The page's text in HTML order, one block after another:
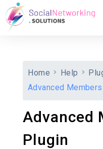
Home Help
Advanced
Advanced
Plugin